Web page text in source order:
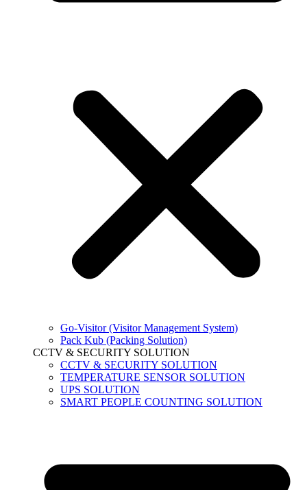
Go-Visitor (Visitor Management System)
Pack Kub (Packing Solution)
CCTV & SECURITY SOLUTION
CCTV & SECURITY SOLUTION
TEMPERATURE SENSOR SOLUTION
UPS SOLUTION
SMART PEOPLE COUNTING SOLUTION